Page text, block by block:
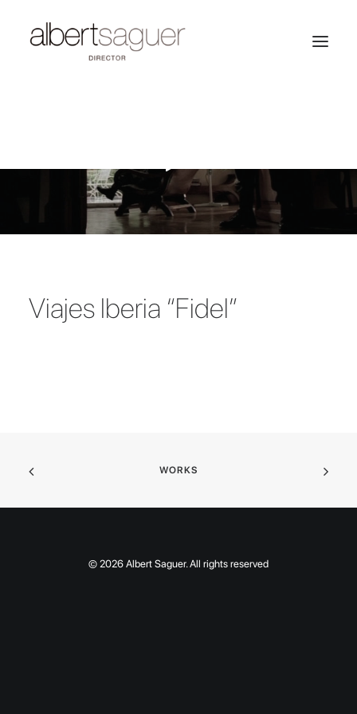
Viajes Iberia “Fidel”
WORKS
© 2026 Albert Saguer. All rights reserved